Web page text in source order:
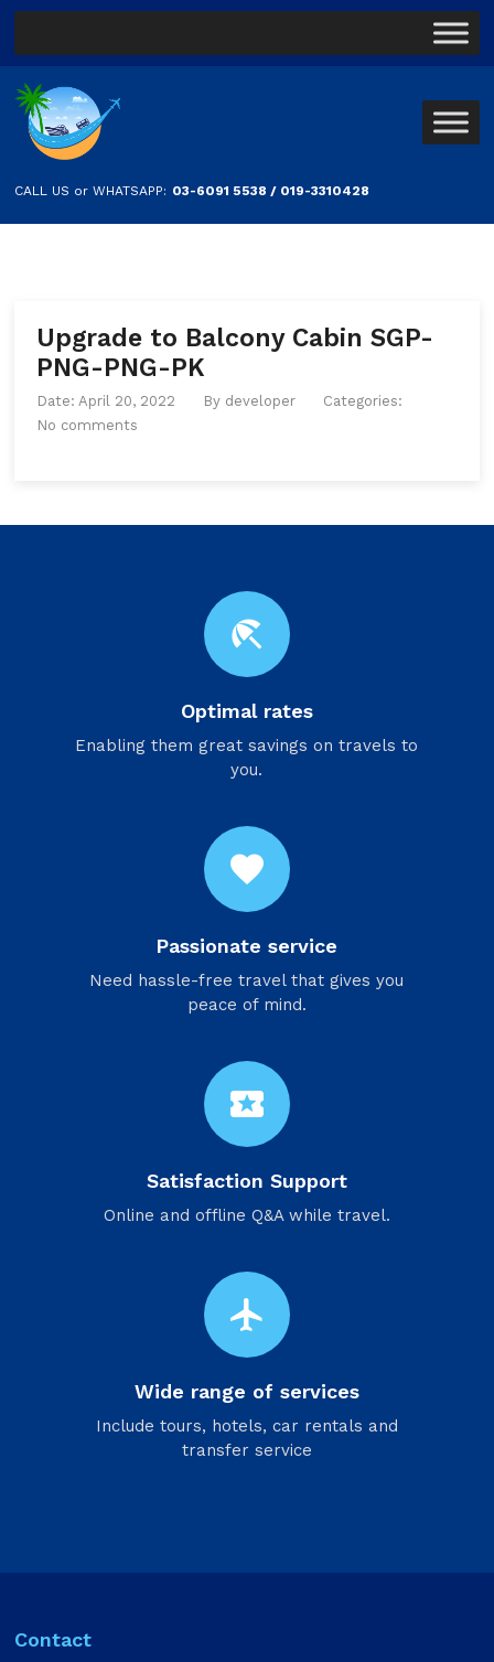
CALL US or WHATSAPP: 03-6091 5538 / 019-3310428
Upgrade to Balcony Cabin SGP-
PNG-PNG-PK
Date: April 20, 2022 By developer
Categories:
No comments
beach_access
Optimal rates
Enabling them great savings on travels to
you.
favorite
Passionate service
Need hassle-free travel that gives you
peace of mind.
local_activity
Satisfaction Support
Online and offline Q&A while travel.
flight
Wide range of services
Include tours, hotels, car rentals and
transfer service
Contact